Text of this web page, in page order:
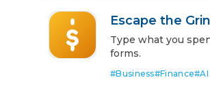
Escape the
Type what you
forms.
#Business#Finance#AI